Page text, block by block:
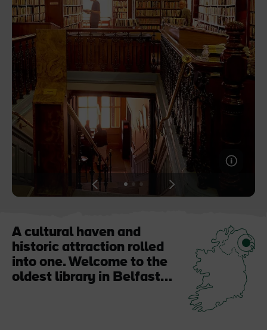
Like
Blarney Castle
Like
Game of Thrones Studio
Tour
View
slide
View
slide
View
slide
A cultural haven and
historic attraction rolled
into one. Welcome to the
oldest library in Belfast…